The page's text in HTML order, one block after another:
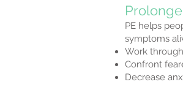
PE helps
symptoms
Work
Confront
Decrease